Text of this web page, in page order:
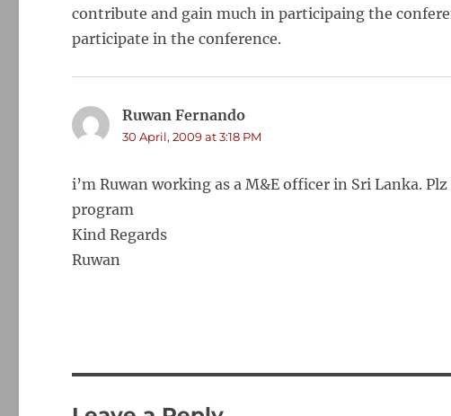
contribute and gain much in participaing the
participate in the conference.
Ruwan Fernando
30 April, 2009 at 3:18 PM
i’m Ruwan working as a M&E officer in Sri Lanka.
program
Kind Regards
Ruwan